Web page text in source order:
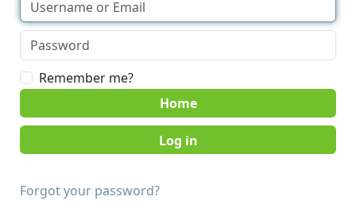
Remember me?
Home
Forgot your password?